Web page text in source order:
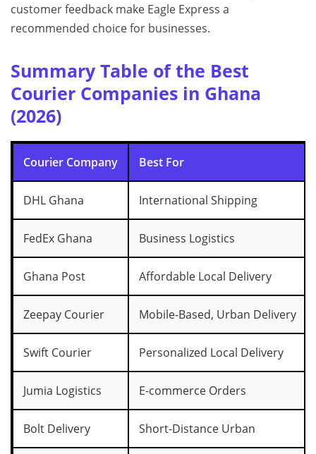
customer feedback make Eagle Express a
recommended choice for businesses.
Summary Table of the Best
Courier Companies in Ghana
(2026)
Courier Company Best For
DHL Ghana International Shipping
FedEx Ghana Business Logistics
Ghana Post Affordable Local Delivery
Zeepay Courier Mobile-Based, Urban Delivery
Swift Courier Personalized Local Delivery
Jumia Logistics E-commerce Orders
Bolt Delivery Short-Distance Urban